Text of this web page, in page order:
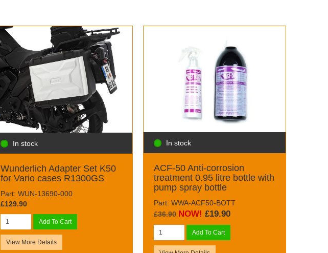
In stock
Wunderlich Adapter Set K50
for Vario cases R1300GS
Part: WUN-13690-000
£129.90
Add To Cart
View More Details
In stock
ACF-50 Anti-corrosion
treatment 0.95 litre bottle with
pump spray bottle
Part: WWA-ACF50-BOTT
£36.90 NOW! £19.90
Add To Cart